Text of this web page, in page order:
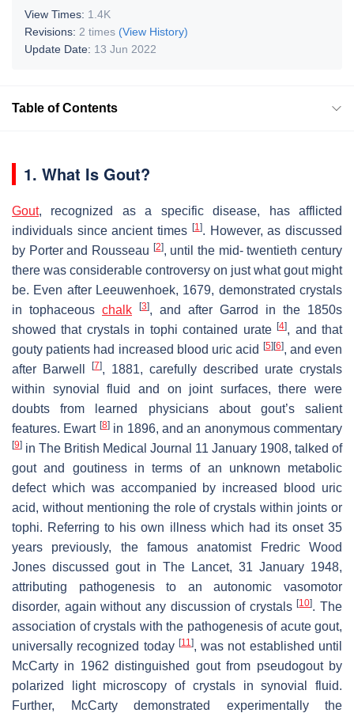
View Times: 1.4K
Revisions: 2 times (View History)
Update Date: 13 Jun 2022
Table of Contents
1. What Is Gout?
Gout, recognized as a specific disease, has afflicted
individuals since ancient times [1]. However, as discussed
by Porter and Rousseau [2], until the mid- twentieth century
there was considerable controversy on just what gout might
be. Even after Leeuwenhoek, 1679, demonstrated crystals
in tophaceous chalk [3], and after Garrod in the 1850s
showed that crystals in tophi contained urate[4], and that
gouty patients had increased blood uric acid
[5] [6], and even
after Barwell
[7], 1881, carefully described urate crystals
within synovial fluid and on joint surfaces, there were
doubts from learned physicians about gout’s salient
features. Ewart [8]in 1896, and an anonymous commentary
[9] in The British Medical Journal 11 January 1908, talked of
gout and goutiness in terms of an unknown metabolic
defect which was accompanied by increased blood uric
acid, without mentioning the role of crystals within joints or
tophi. Referring to his own illness which had its onset 35
years previously, the famous anatomist Fredric Wood
Jones discussed gout in The Lancet, 31 January 1948,
attributing pathogenesis to an autonomic vasomotor
disorder, again without any discussion of crystals[10]. The
association of crystals with the pathogenesis of acute gout,
universally recognized today [11], was not established until
McCarty in 1962 distinguished gout from pseudogout by
polarized light microscopy of crystals in synovial fluid.
Further, McCarty demonstrated experimentally the